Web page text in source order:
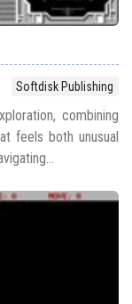
Softdisk Publishing
combining
feels both unusual